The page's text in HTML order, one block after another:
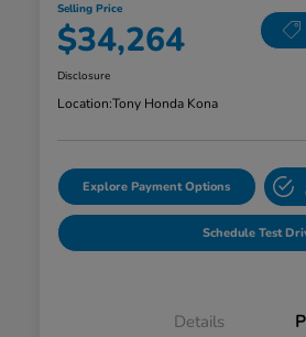
Selling Price
$34,264
Disclosure
Location:Tony Honda Kona
Explore Payment Options
Schedule Test
Details